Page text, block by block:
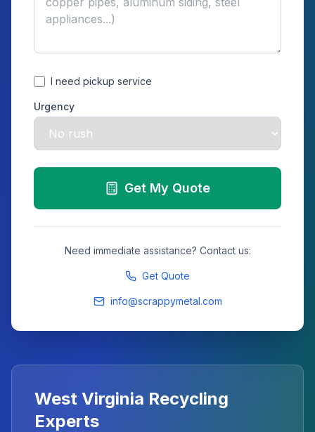
I need pickup service
Urgency
Get My Quote
Need immediate assistance? Contact us:
Get Quote
info@scrappymetal.com
West Virginia Recycling
Experts